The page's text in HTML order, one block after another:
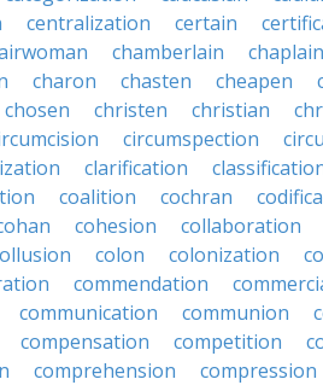
centralization certain
chamberlain chaplain
charon chasten cheapen
chosen christen christian
circumspection
clarification
coalition cochran
cohesion collaboration
colon colonization
commendation
communication communion
compensation competition
comprehension compression